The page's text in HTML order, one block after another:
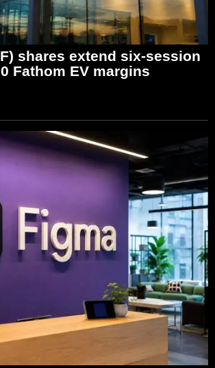
shares extend six-session
Fathom EV margins